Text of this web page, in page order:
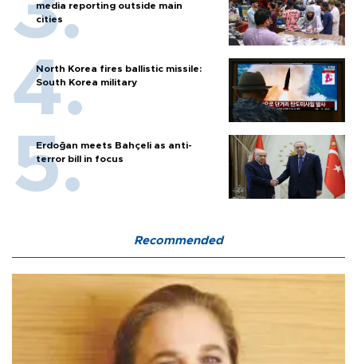
media reporting outside main
cities
North Korea fires ballistic missile:
South Korea military
Erdoğan meets Bahçeli as anti-
terror bill in focus
Recommended